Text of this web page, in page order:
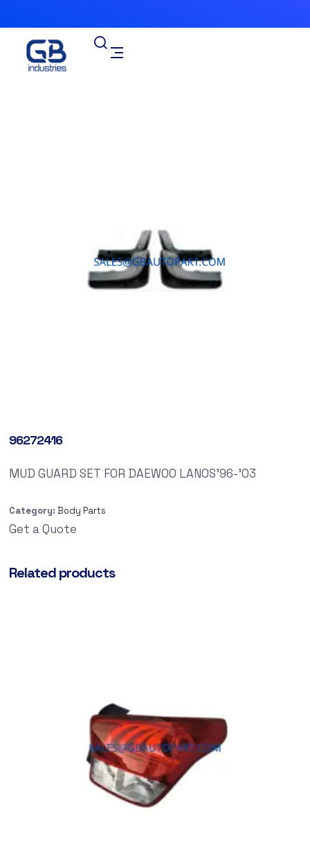
96272416
MUD GUARD SET FOR DAEWOO LANOS’96-’03
Category: Body Parts
Get a Quote
Related products